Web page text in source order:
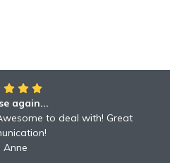
again...
to deal with! Great
Anne